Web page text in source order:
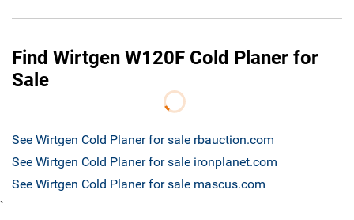
Find Wirtgen W120F Cold Planer for
Sale
See Wirtgen Cold Planer for sale rbauction.com
See Wirtgen Cold Planer for sale ironplanet.com
See Wirtgen Cold Planer for sale mascus.com
`